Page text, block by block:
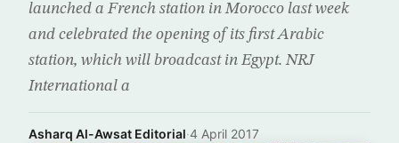
launched a French station in Morocco last week
and celebrated the opening of its first Arabic
station, which will broadcast in Egypt. NRJ
International a
Asharq Al-Awsat Editorial·4 April 2017